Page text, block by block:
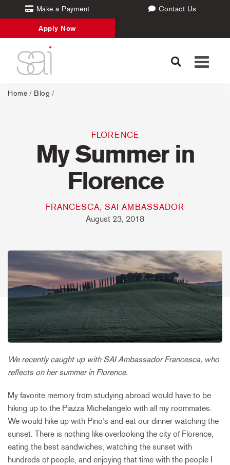
Make a Payment Contact Us
Apply Now
Toggle
Home / Blog /
FLORENCE
My Summer in
Florence
FRANCESCA, SAI AMBASSADOR
August 23, 2018
We recently caught up with SAI Ambassador Francesca, who
reflects on her summer in Florence.
My favorite memory from studying abroad would have to be
hiking up to the Piazza Michelangelo with all my roommates.
We would hike up with Pino’s and eat our dinner watching the
sunset. There is nothing like overlooking the city of Florence,
eating the best sandwiches, watching the sunset with
hundreds of people, and enjoying that time with the people I